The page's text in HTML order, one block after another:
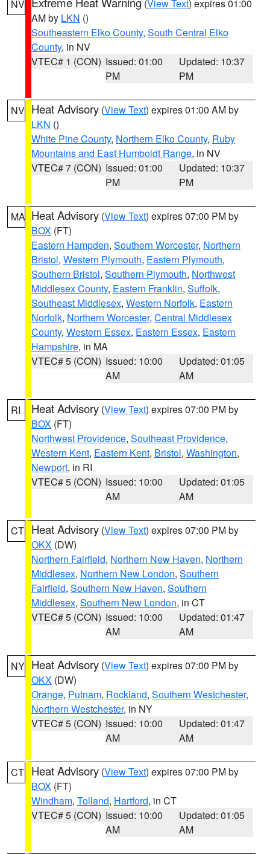
NV (View Text) expires 01:00
AM by LKN ()
Southeastern Elko County, South Central Elko
County, in NV
VTEC# 1 (CON) Issued: 01:00
PM
Updated: 10:37
PM
NV Heat Advisory (View Text) expires 01:00 AM by
LKN ()
White Pine County, Northern Elko County, Ruby
Mountains and East Humboldt Range, in NV
VTEC# 7 (CON) Issued: 01:00
PM
Updated: 10:37
PM
MA Heat Advisory (View Text) expires 07:00 PM by
BOX (FT)
Eastern Hampden, Southern Worcester, Northern
Bristol, Western Plymouth, Eastern Plymouth,
Southern Bristol, Southern Plymouth, Northwest
Middlesex County, Eastern Franklin, Suffolk,
Southeast Middlesex, Western Norfolk, Eastern
Norfolk, Northern Worcester, Central Middlesex
County, Western Essex, Eastern Essex, Eastern
Hampshire, in MA
VTEC# 5 (CON) Issued: 10:00
AM
Updated: 01:05
AM
RI Heat Advisory (View Text) expires 07:00 PM by
BOX (FT)
Northwest Providence, Southeast Providence,
Western Kent, Eastern Kent, Bristol, Washington,
Newport, in RI
VTEC# 5 (CON) Issued: 10:00
AM
Updated: 01:05
AM
CT Heat Advisory (View Text) expires 07:00 PM by
OKX (DW)
Northern Fairfield, Northern New Haven, Northern
Middlesex, Northern New London, Southern
Fairfield, Southern New Haven, Southern
Middlesex, Southern New London, in CT
VTEC# 5 (CON) Issued: 10:00
AM
Updated: 01:47
AM
NY Heat Advisory (View Text) expires 07:00 PM by
OKX (DW)
Orange, Putnam, Rockland, Southern Westchester,
Northern Westchester, in NY
VTEC# 5 (CON) Issued: 10:00
AM
Updated: 01:47
AM
CT Heat Advisory (View Text) expires 07:00 PM by
BOX (FT)
Windham, Tolland, Hartford, in CT
VTEC# 5 (CON) Issued: 10:00
AM
Updated: 01:05
AM